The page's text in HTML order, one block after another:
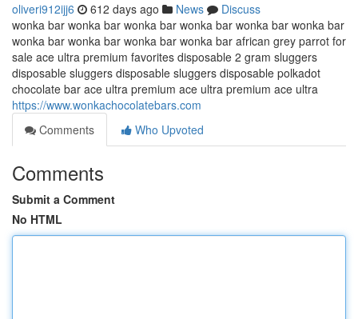
oliveri912ijj6 612 days ago News
Discuss
wonka bar wonka bar wonka bar wonka bar wonka bar wonka bar
wonka bar wonka bar wonka bar wonka bar african grey parrot for
sale ace ultra premium favorites disposable 2 gram sluggers
disposable sluggers disposable sluggers disposable polkadot
chocolate bar ace ultra premium ace ultra premium ace ultra
https://www.wonkachocolatebars.com
Comments
Who Upvoted
Comments
Submit a Comment
No HTML